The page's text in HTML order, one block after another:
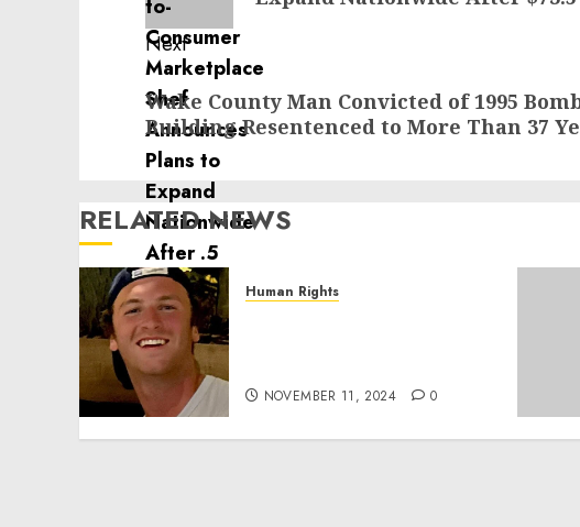
Next
Next
post:
Wake County Man Convicted of 1995
Building Resentenced to More Than 37
RELATED NEWS
Human Rights
NOVEMBER 11, 2024 0